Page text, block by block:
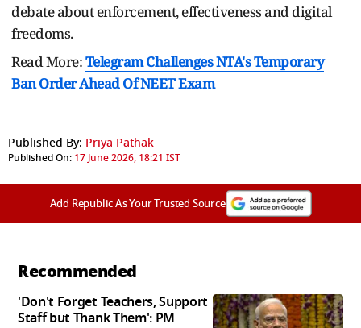
debate about enforcement, effectiveness and digital
freedoms.
Read More:Telegram Challenges NTA's Temporary
Ban Order Ahead Of NEET Exam
Published By: Priya Pathak
Published On: 17 June 2026, 18:21 IST
Add Republic As Your Trusted Source
Recommended
'Don't Forget Teachers, Support
Staff but Thank Them': PM